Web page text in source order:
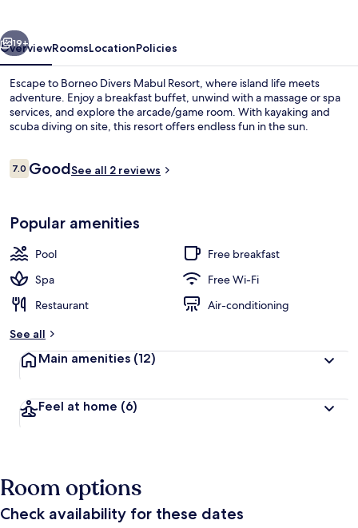
Next
19+
OverviewRoomsLocationPolicies
Escape to Borneo Divers Mabul Resort, where island life meets
adventure. Enjoy a breakfast buffet, unwind with a massage or spa
services, and explore the arcade/game room. With kayaking and
scuba diving on site, this resort offers endless fun in the sun.
Reviews
7.07.0 out of 10
GoodSee all 2 reviews
Popular amenities
Pool
Free breakfast
Spa
Free Wi-Fi
Restaurant
Air-conditioning
See all
Main amenities (12)
Feel at home (6)
Room options
Check availability for these dates